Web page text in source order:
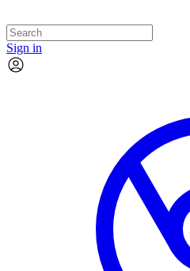
Sign in